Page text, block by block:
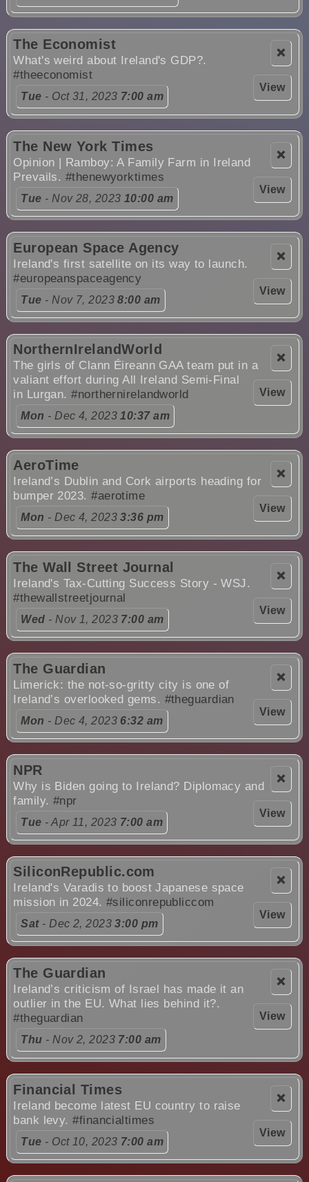
❌
View
The Economist
What's weird about Ireland's GDP?.
#theeconomist
Tue - Oct 31, 2023 7:00 am
❌
View
The New York Times
Opinion | Ramboy: A Family Farm in Ireland
Prevails. #thenewyorktimes
Tue - Nov 28, 2023 10:00 am
❌
View
European Space Agency
Ireland's first satellite on its way to launch.
#europeanspaceagency
Tue - Nov 7, 20238:00 am
❌
View
NorthernIrelandWorld
The girls of Clann Éireann GAA team put in a
valiant effort during All Ireland Semi-Final
in Lurgan.#northernirelandworld
Mon - Dec 4, 202310:37 am
❌
View
AeroTime
Ireland’s Dublin and Cork airports heading for
bumper 2023.#aerotime
Mon - Dec 4, 20233:36 pm
❌
View
The Wall Street Journal
Ireland's Tax-Cutting Success Story - WSJ.
#thewallstreetjournal
Wed - Nov 1, 2023 7:00 am
❌
View
The Guardian
Limerick: the not-so-gritty city is one of
Ireland’s overlooked gems. #theguardian
Mon - Dec 4, 2023 6:32 am
❌
View
NPR
Why is Biden going to Ireland? Diplomacy and
family. #npr
Tue - Apr 11, 2023 7:00 am
❌
View
SiliconRepublic.com
Ireland's Varadis to boost Japanese space
mission in 2024. #siliconrepubliccom
Sat- Dec 2, 20233:00 pm
❌
View
The Guardian
Ireland’s criticism of Israel has made it an
outlier in the EU. What lies behind it?.
#theguardian
Thu - Nov 2, 2023 7:00 am
❌
View
Financial Times
Ireland become latest EU country to raise
bank levy.#financialtimes
Tue - Oct 10, 2023 7:00 am